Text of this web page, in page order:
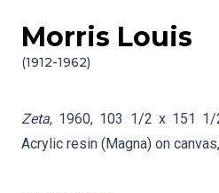
Skip to content
Morris Louis
(1912-1962)
Info gathering for Zeta
Zeta, 1960, 103 1/2 x 151 1/
Acrylic resin (Magna) on canvas,